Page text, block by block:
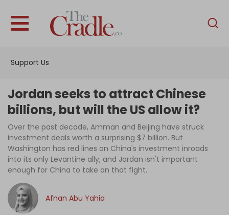
Support Us
English
Interviews
News
Podcast
Columns
Jordan seeks to attract Chinese
billions, but will the US allow it?
Over the past decade, Amman and Beijing have struck
investment deals worth a surprising $7 billion. But
Washington has red lines on China's investment inroads
into its only Levantine ally, and Jordan isn't important
enough for China to take on that fight.
Afnan Abu Yahia